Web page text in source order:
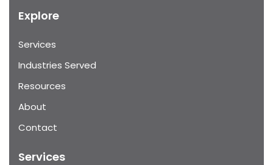
Explore
Services
Industries Served
Resources
About
Contact
Services